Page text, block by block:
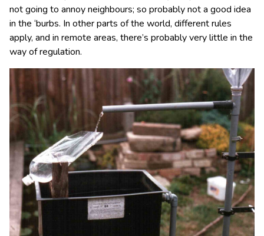
not going to annoy neighbours; so probably not a good idea
in the ‘burbs. In other parts of the world, different rules
apply, and in remote areas, there’s probably very little in the
way of regulation.